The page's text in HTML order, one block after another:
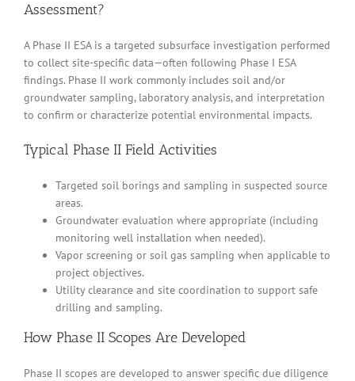
Assessment?
A Phase II ESA is a targeted subsurface investigation performed
to collect site-specific data—often following Phase I ESA
findings. Phase II work commonly includes soil and/or
groundwater sampling, laboratory analysis, and interpretation
to confirm or characterize potential environmental impacts.
Typical Phase II Field Activities
Targeted soil borings and sampling in suspected source
areas.
Groundwater evaluation where appropriate (including
monitoring well installation when needed).
Vapor screening or soil gas sampling when applicable to
project objectives.
Utility clearance and site coordination to support safe
drilling and sampling.
How Phase II Scopes Are Developed
Phase II scopes are developed to answer specific due diligence